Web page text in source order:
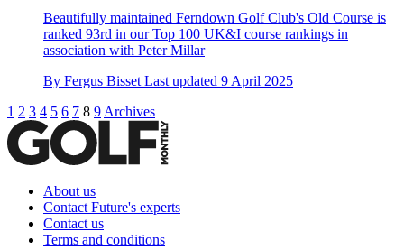
Beautifully maintained Ferndown Golf Club's Old Course is
ranked 93rd in our Top 100 UK&I course rankings in
association with Peter Millar
By Fergus Bisset Last updated 9 April 2025
1 2 3 4 5 6 7 8 9 Archives
About us
Contact Future's experts
Contact us
Terms and conditions